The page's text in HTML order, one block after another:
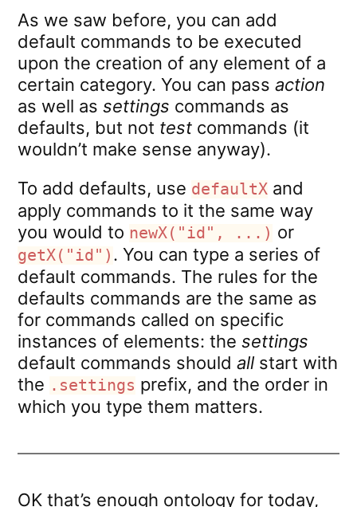
As we saw before, you can add
default commands to be executed
upon the creation of any element of a
certain category. You can pass action
as well as settings commands as
defaults, but not test commands (it
wouldn’t make sense anyway).
To add defaults, use defaultX and
apply commands to it the same way
you would to newX("id", ...) or
getX("id") . You can type a series of
default commands. The rules for the
defaults commands are the same as
for commands called on specific
instances of elements: the settings
default commands should allstart with
the .settings prefix, and the order in
which you type them matters.
OK that’s enough ontology for today,